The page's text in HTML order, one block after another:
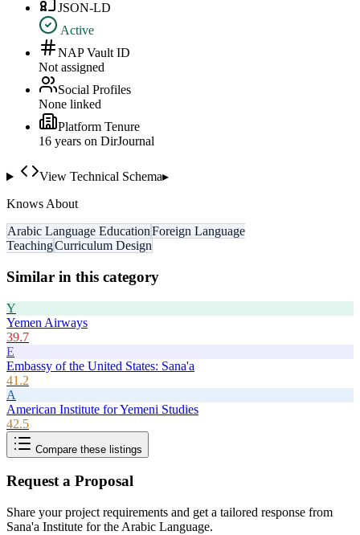
JSON-LD
Active
NAP Vault ID
Not assigned
Social Profiles
None linked
Platform Tenure
16 years on DirJournal
View Technical Schema▸
Knows About
Arabic Language EducationForeign Language
TeachingCurriculum Design
Similar in this category
Y
Yemen Airways
39.7
E
Embassy of the United States: Sana'a
41.2
A
American Institute for Yemeni Studies
42.5
Compare these listings
Request a Proposal
Share your project requirements and get a tailored response from
Sana'a Institute for the Arabic Language.